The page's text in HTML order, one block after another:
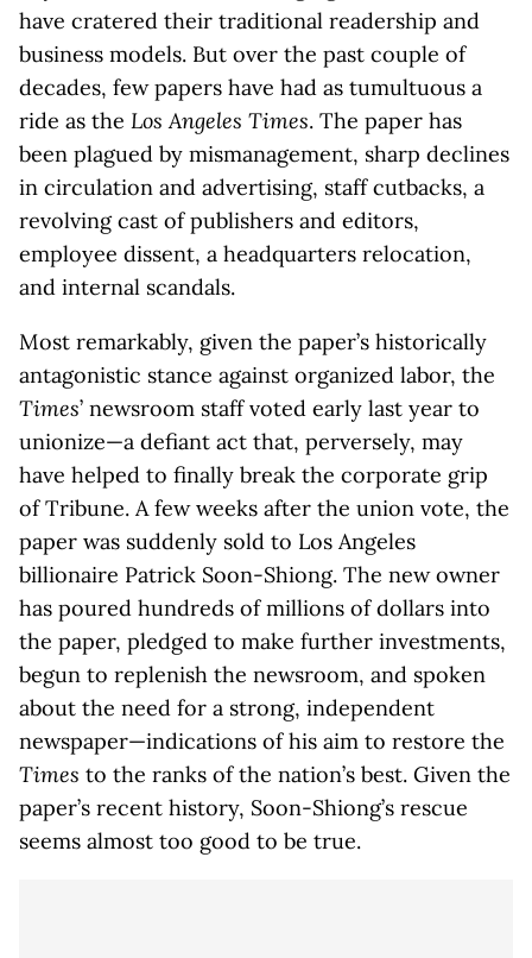
have cratered their traditional readership and
business models. But over the past couple of
decades, few papers have had as tumultuous a
ride as the Los Angeles Times. The paper has
been plagued by mismanagement, sharp declines
in circulation and advertising, staff cutbacks, a
revolving cast of publishers and editors,
employee dissent, a headquarters relocation,
and internal scandals.
Most remarkably, given the paper’s historically
antagonistic stance against organized labor, the
Times’ newsroom staff voted early last year to
unionize—a defiant act that, perversely, may
have helped to finally break the corporate grip
of Tribune. A few weeks after the union vote, the
paper was suddenly sold to Los Angeles
billionaire Patrick Soon-Shiong. The new owner
has poured hundreds of millions of dollars into
the paper, pledged to make further investments,
begun to replenish the newsroom, and spoken
about the need for a strong, independent
newspaper—indications of his aim to restore the
Times to the ranks of the nation’s best. Given the
paper’s recent history, Soon-Shiong’s rescue
seems almost too good to be true.